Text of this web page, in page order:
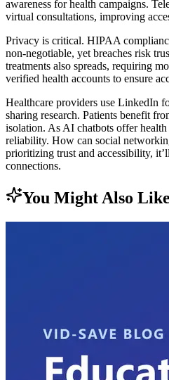
awareness for health campaigns.
virtual consultations, improving
Privacy is critical. HIPAA
non-negotiable, yet breaches risk
treatments also spreads, requiring
verified health accounts to ensure
Healthcare providers use LinkedIn
sharing research. Patients benefit
isolation. As AI chatbots offer
reliability. How can social
prioritizing trust and accessibility,
connections.
You Might Also Like